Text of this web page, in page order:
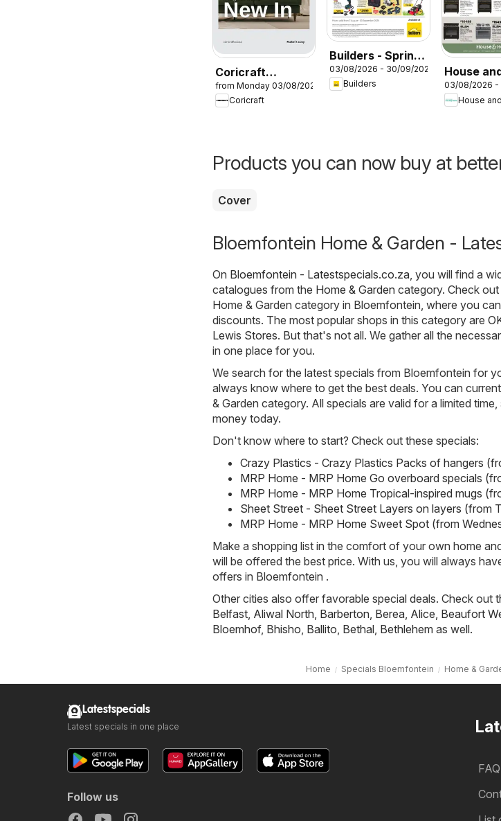
Coricraft
Specials
from Monday 03/08/2026
Coricraft
Builders - Spring
Has Sprung
03/08/2026 - 30/09/2026
Builders
House
- Elevate
kitchen
03/08/2026 -
House
Products you can now buy at
Cover
Bloemfontein Home & Garden -
On Bloemfontein - Latestspecials.co.za , you will find a
catalogues from the Home & Garden category. Check
Home & Garden category in Bloemfontein, where you
discounts. The most popular shops in this category are
Lewis Stores. But that's not all. We gather all the
in one place for you.
We search for the latest specials from Bloemfontein for
always know where to get the best deals. You can
& Garden category. All specials are valid for a limited
money today.
Don't know where to start? Check out these specials:
Crazy Plastics - Crazy Plastics Packs of hangers
MRP Home - MRP Home Go overboard specials
MRP Home - MRP Home Tropical-inspired mugs
Sheet Street - Sheet Street Layers on layers (from
MRP Home - MRP Home Sweet Spot (from
Make a shopping list in the comfort of your own home
will be offered the best price. With us, you will always
offers in Bloemfontein .
Other cities also offer favorable special deals. Check out
Belfast Aliwal North Barberton Berea Alice Beaufort
Bloemhof, Bhisho Ballito Bethal Bethlehem as well.
Home Specials Bloemfontein Home &
FAQ
Latestspecials
Latest specials in one place
Follow us